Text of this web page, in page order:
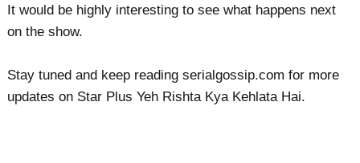
It would be highly interesting to see what happens next
on the show.
Stay tuned and keep reading serialgossip.com for more
updates on Star Plus Yeh Rishta Kya Kehlata Hai.